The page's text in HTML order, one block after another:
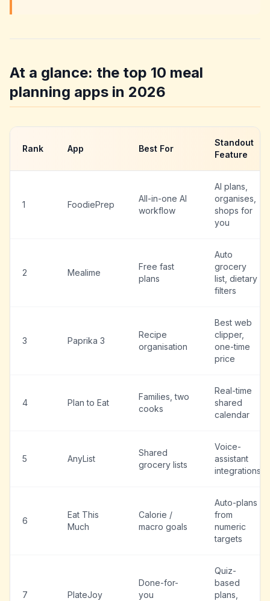
At a glance: the top 10 meal
planning apps in 2026
Rank App Best For
Standout
Feature
1 FoodiePrep
All-in-one AI
workflow
AI plans,
organises,
shops for
you
2 Mealime
Free fast
plans
Auto
grocery
list, dietary
filters
3 Paprika 3
Recipe
organisation
Best web
clipper,
one-time
price
4 Plan to Eat
Families, two
cooks
Real-time
shared
calendar
5 AnyList
Shared
grocery lists
Voice-
assistant
integrations
6
Eat This
Much
Calorie /
macro goals
Auto-plans
from
numeric
targets
7 PlateJoy
Done-for-
you
Quiz-
based
plans,